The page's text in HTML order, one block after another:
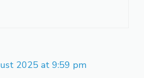
2025 at 9:59 pm